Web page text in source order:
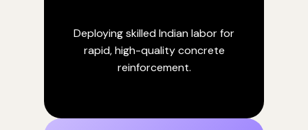
Deploying skilled Indian labor for
rapid, high-quality concrete
reinforcement.